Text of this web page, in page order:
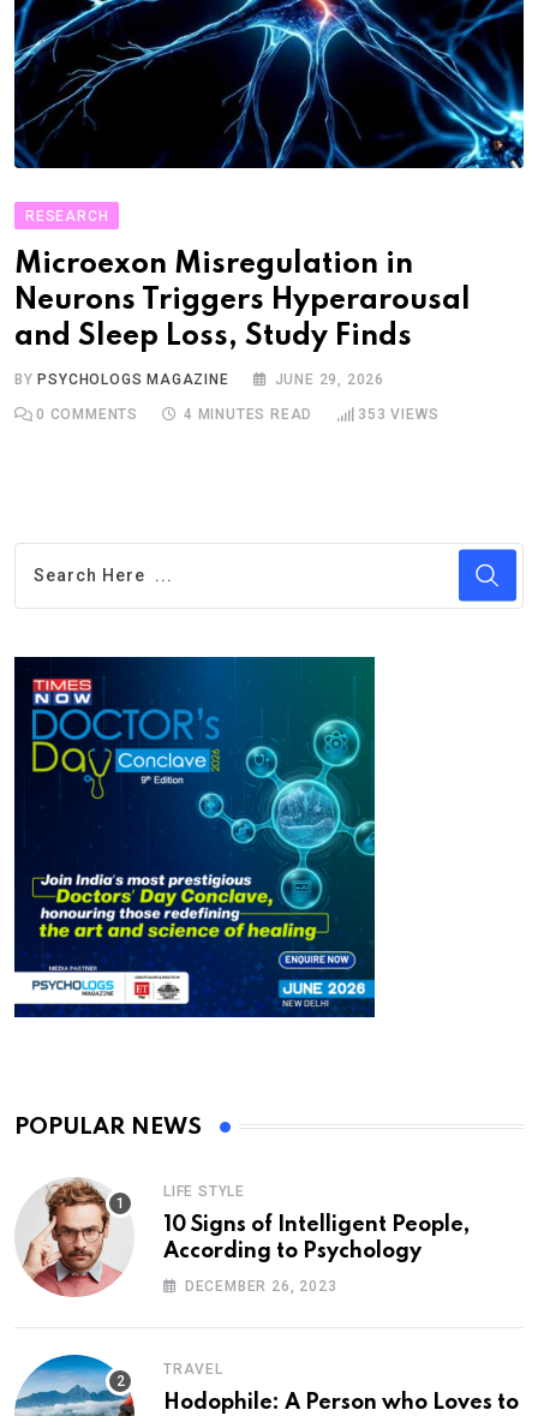
RESEARCH
Microexon Misregulation in
Neurons Triggers Hyperarousal
and Sleep Loss, Study Finds
BYPSYCHOLOGS MAGAZINE JUNE 29, 2026
0 COMMENTS 4 MINUTES READ 353 VIEWS
POPULAR NEWS
LIFE STYLE
10 Signs of Intelligent People,
According to Psychology
DECEMBER 26, 2023
TRAVEL
Hodophile: A Person who Loves to